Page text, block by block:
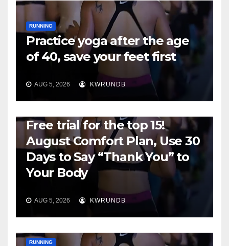
RUNNING
Practice yoga after the age
of 40, save your feet first
AUG 5, 2026 KWRUNDB
Free trial for the top 15!
August Comfort Plan, Use 30
Days to Say “Thank You” to
Your Body
AUG 5, 2026 KWRUNDB
RUNNING